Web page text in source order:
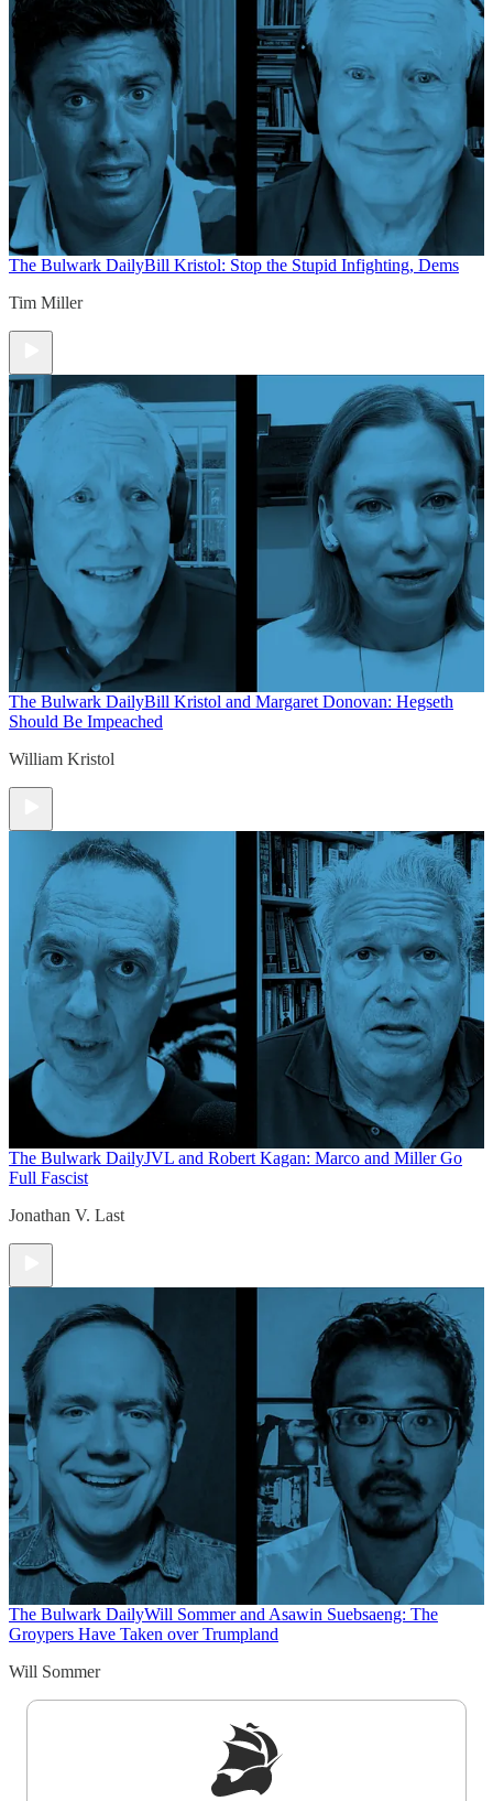
The Bulwark DailyBill Kristol: Stop the Stupid Infighting, Dems
Tim Miller
The Bulwark DailyBill Kristol and Margaret Donovan: Hegseth
Should Be Impeached
William Kristol
The Bulwark DailyJVL and Robert Kagan: Marco and Miller Go
Full Fascist
Jonathan V. Last
The Bulwark DailyWill Sommer and Asawin Suebsaeng: The
Groypers Have Taken over Trumpland
Will Sommer